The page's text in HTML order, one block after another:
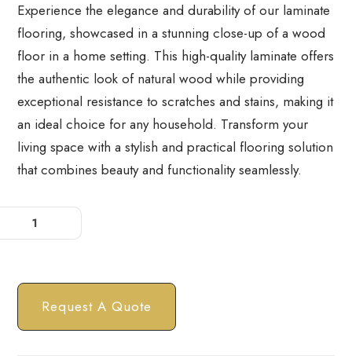
⁠Experience the elegance and durability of our laminate
flooring, showcased in a stunning close-up of a wood
floor in a home setting. This high-quality laminate offers
the authentic look of natural wood while providing
exceptional resistance to scratches and stains, making it
an ideal choice for any household. Transform your
living space with a stylish and practical flooring solution
that combines beauty and functionality seamlessly.
Request A Quote